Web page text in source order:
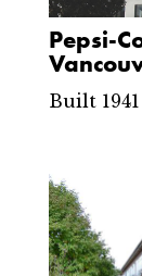
Pepsi-
Built